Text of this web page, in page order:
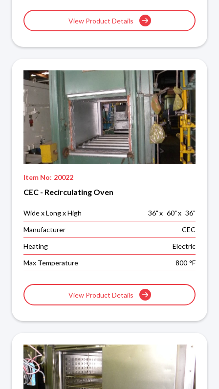
View Product Details
Item No: 20022
CEC - Recirculating Oven
Wide x Long x High 36"x 60"x 36"
Manufacturer
CEC
Heating
Electric
Max Temperature
800 °F
View Product Details